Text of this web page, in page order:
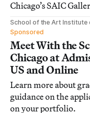
Chicago’s SAIC
School of the Art Institute
Sponsored
Meet With the
Chicago at
US and Online
Learn more about
guidance on the
on your portfolio.